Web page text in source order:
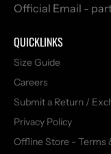
Official Email -
QUICKLINKS
Size Guide
Careers
Submit a Return /
Privacy Policy
Offline Store - Terms